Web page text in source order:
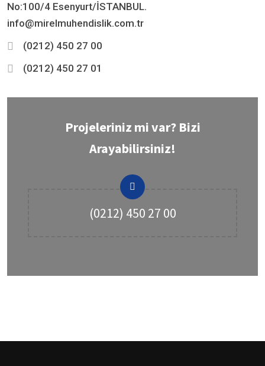
No:100/4 Esenyurt/İSTANBUL.
info@mirelmuhendislik.com.tr
(0212) 450 27 00
(0212) 450 27 01
Projeleriniz mi var? Bizi
Arayabilirsiniz!
(0212) 450 27 00